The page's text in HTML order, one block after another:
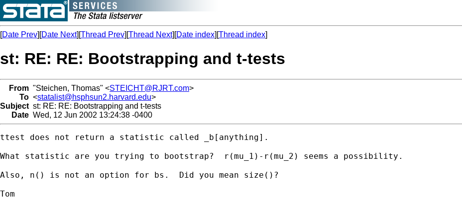
[Date Prev][Date Next][Thread Prev][Thread Next][Date index][Thread index]
st: RE: RE: Bootstrapping and t-tests
From "Steichen, Thomas" <STEICHT@RJRT.com>
To <statalist@hsphsun2.harvard.edu>
Subject st: RE: RE: Bootstrapping and t-tests
Date Wed, 12 Jun 2002 13:24:38 -0400
ttest does not return a statistic called _b[anything].
What statistic are you trying to bootstrap?  r(mu_1)-r(mu_2) seems a possibility.
Also, n() is not an option for bs.  Did you mean size()?
Tom